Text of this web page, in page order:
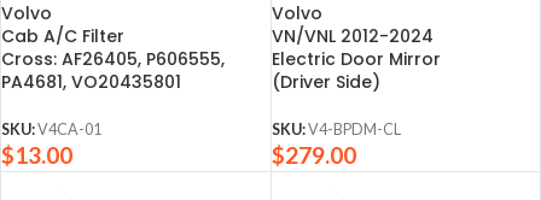
Volvo
Cab A/C Filter
Cross: AF26405, P606555,
PA4681, VO20435801
SKU:V4CA-01
$13.00
Volvo
VN/VNL 2012-2024
Electric Door Mirror
(Driver Side)
SKU:V4-BPDM-CL
$279.00